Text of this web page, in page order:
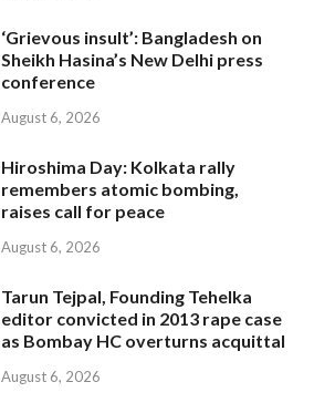
‘Grievous insult’: Bangladesh on
Sheikh Hasina’s New Delhi press
conference
August 6, 2026
Hiroshima Day: Kolkata rally
remembers atomic bombing,
raises call for peace
August 6, 2026
Tarun Tejpal, Founding Tehelka
editor convicted in 2013 rape case
as Bombay HC overturns acquittal
August 6, 2026